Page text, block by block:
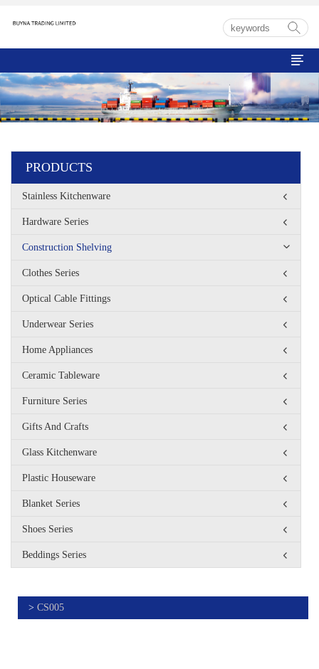

PRODUCTS
Stainless Kitchenware
Hardware Series
Construction Shelving
Clothes Series
Optical Cable Fittings
Underwear Series
Home Appliances
Ceramic Tableware
Furniture Series
Gifts And Crafts
Glass Kitchenware
Plastic Houseware
Blanket Series
Shoes Series
Beddings Series
> CS005